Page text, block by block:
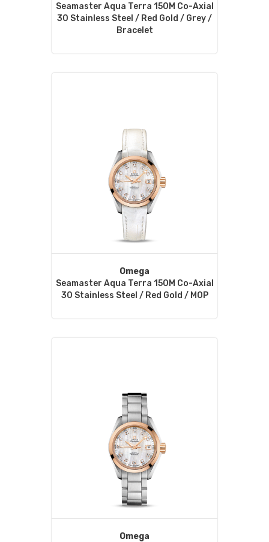
Seamaster Aqua Terra 150M Co-Axial
30 Stainless Steel / Red Gold / Grey /
Bracelet
Omega
Seamaster Aqua Terra 150M Co-Axial
30 Stainless Steel / Red Gold / MOP
Omega